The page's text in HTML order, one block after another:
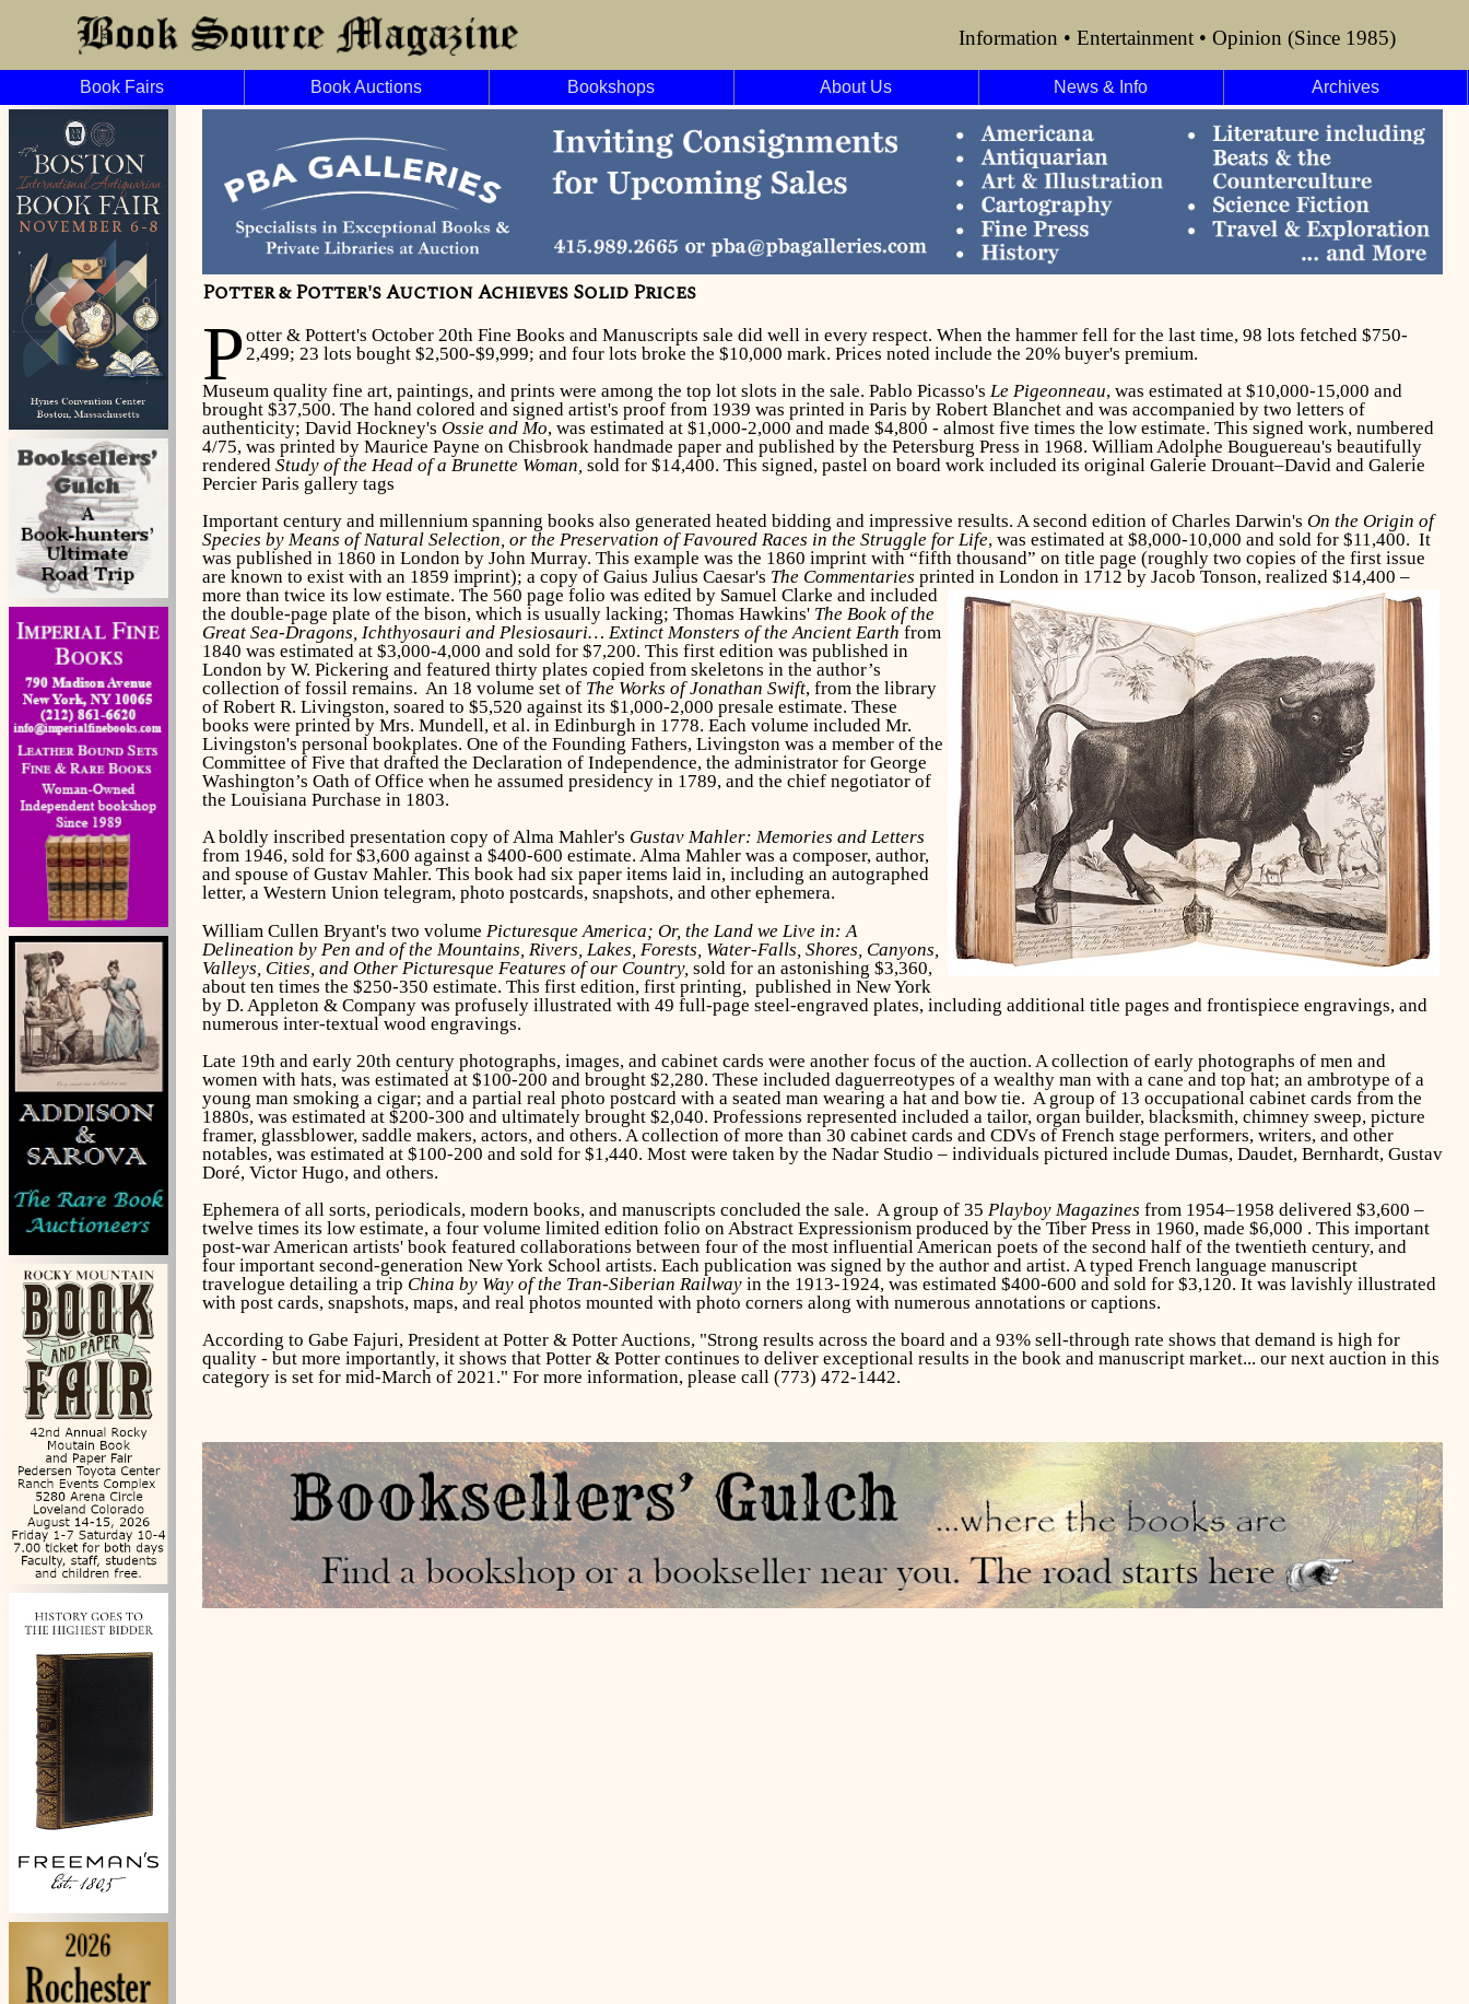
Information • Entertainment • Opinion (Since 1985)
Book Fairs Book Auctions Bookshops About Us News & Info Archives
Potter & Potter's Auction Achieves Solid Prices
Potter & Pottert's October 20th Fine Books and Manuscripts sale did well in every respect. When the hammer fell for the last time, 98 lots fetched $750-
2,499; 23 lots bought $2,500-$9,999; and four lots broke the $10,000 mark. Prices noted include the 20% buyer's premium.
Museum quality fine art, paintings, and prints were among the top lot slots in the sale. Pablo Picasso's Le Pigeonneau, was estimated at $10,000-15,000 and
brought $37,500. The hand colored and signed artist's proof from 1939 was printed in Paris by Robert Blanchet and was accompanied by two letters of
authenticity; David Hockney's Ossie and Mo, was estimated at $1,000-2,000 and made $4,800 - almost five times the low estimate. This signed work, numbered
4/75, was printed by Maurice Payne on Chisbrook handmade paper and published by the Petersburg Press in 1968. William Adolphe Bouguereau's beautifully
rendered Study of the Head of a Brunette Woman, sold for$14,400. This signed, pastel on board work included its original Galerie Drouant–David and Galerie
Percier Paris gallery tags
Important century and millennium spanning books also generated heated bidding and impressive results. A second edition of Charles Darwin's On the Origin of
Species by Means of Natural Selection, or the Preservation of Favoured Races in the Struggle for Life, was estimated at $8,000-10,000 and sold for $11,400. It
was published in 1860 in London by John Murray. This example was the 1860 imprint with “fifth thousand” on title page (roughly two copies of the first issue
are known to exist with an 1859 imprint); a copy of Gaius Julius Caesar's The Commentaries printed in London in 1712 by Jacob Tonson, realized $14,400 –
more than twice its low estimate. The 560 page folio was edited by Samuel Clarke and included
the double-page plate of the bison, which is usually lacking; Thomas Hawkins' The Book of the
Great Sea-Dragons, Ichthyosauri and Plesiosauri… Extinct Monsters of the Ancient Earth from
1840 was estimated at $3,000-4,000 and sold for $7,200. This first edition was published in
London by W. Pickering and featured thirty plates copied from skeletons in the author’s
collection of fossil remains. An 18 volume set of The Works of Jonathan Swift, from the library
of Robert R. Livingston, soared to $5,520 against its $1,000-2,000 presale estimate. These
books were printed by Mrs. Mundell, et al. in Edinburgh in 1778. Each volume included Mr.
Livingston's personal bookplates. One of the Founding Fathers, Livingston was a member of the
Committee of Five that drafted the Declaration of Independence, the administrator for George
Washington’s Oath of Office when he assumed presidency in 1789, and the chief negotiator of
the Louisiana Purchase in 1803.
A boldly inscribed presentation copy of Alma Mahler's Gustav Mahler: Memories and Letters
from 1946, sold for $3,600 against a $400-600 estimate. Alma Mahler was a composer, author,
and spouse of Gustav Mahler. This book had six paper items laid in, including an autographed
letter, a Western Union telegram, photo postcards, snapshots, and other ephemera.
William Cullen Bryant's two volume Picturesque America; Or, the Land we Live in: A
Delineation by Pen and of the Mountains, Rivers, Lakes, Forests, Water-Falls, Shores, Canyons,
Valleys, Cities, and Other Picturesque Features of our Country, sold for an astonishing $3,360,
about ten times the $250-350 estimate. This first edition, first printing, published in New York
by D. Appleton & Company was profusely illustrated with 49 full-page steel-engraved plates, including additional title pages and frontispiece engravings, and
numerous inter-textual wood engravings.
Late 19th and early 20th century photographs, images, and cabinet cards were another focus of the auction. A collection of early photographs of men and
women with hats, was estimated at $100-200 and brought $2,280. These included daguerreotypes of a wealthy man with a cane and top hat; an ambrotype of a
young man smoking a cigar; and a partial real photo postcard with a seated man wearing a hat and bow tie. A group of 13 occupational cabinet cards from the
1880s, was estimated at $200-300 and ultimately brought $2,040. Professions represented included a tailor, organ builder, blacksmith, chimney sweep, picture
framer, glassblower, saddle makers, actors, and others. A collection of more than 30 cabinet cards and CDVs of French stage performers, writers, and other
notables, was estimated at $100-200 and sold for $1,440. Most were taken by the Nadar Studio – individuals pictured include Dumas, Daudet, Bernhardt, Gustav
Doré, Victor Hugo, and others.
Ephemera of all sorts, periodicals, modern books, and manuscripts concluded the sale. A group of 35 Playboy Magazines from 1954–1958 delivered $3,600 –
twelve times its low estimate, a four volume limited edition folio on Abstract Expressionism produced by the Tiber Press in 1960, made $6,000 . This important
post-war American artists' book featured collaborations between four of the most influential American poets of the second half of the twentieth century, and
four important second-generation New York School artists. Each publication was signed by the author and artist. A typed French language manuscript
travelogue detailing a trip China by Way of the Tran-Siberian Railwayin the 1913-1924, was estimated $400-600 and sold for $3,120. It was lavishly illustrated
with post cards, snapshots, maps, and real photos mounted with photo corners along with numerous annotations or captions.
According to Gabe Fajuri, President at Potter & Potter Auctions, "Strong results across the board and a 93% sell-through rate shows that demand is high for
quality - but more importantly, it shows that Potter & Potter continues to deliver exceptional results in the book and manuscript market... our next auction in this
category is set for mid-March of 2021." For more information, please call (773) 472-1442.